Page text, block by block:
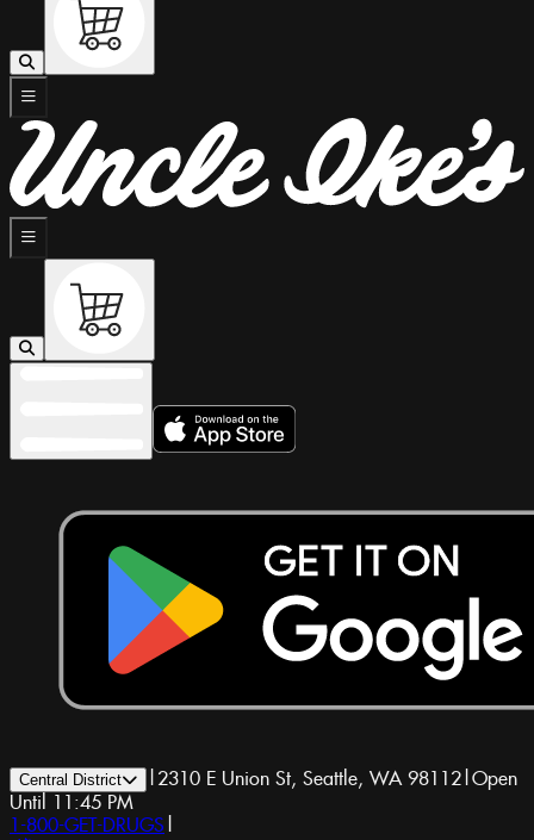
Central District | 2310 E Union St, Seattle, WA 98112|Open
Until 11:45 PM
1-800-GET-DRUGS |